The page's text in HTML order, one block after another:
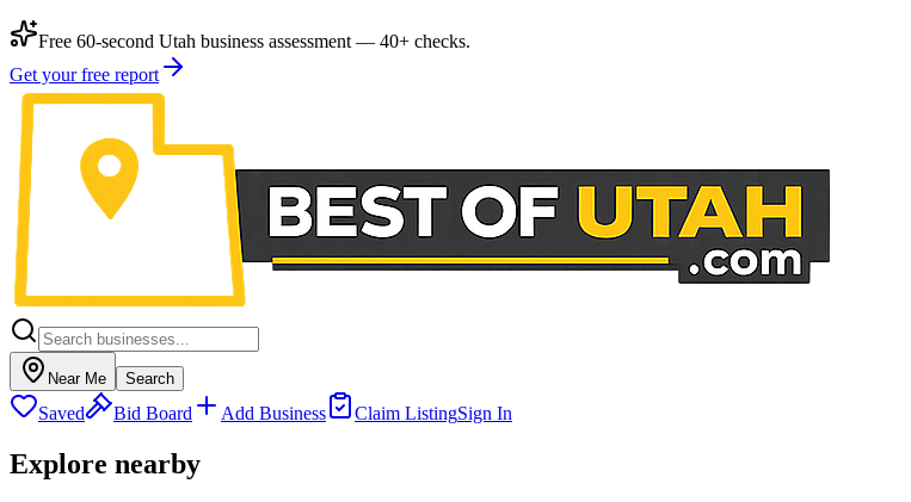
Free 60-second Utah business assessment — 40+ checks.
Get your free report
Near Me Search
Saved Bid Board Add Business Claim ListingSign In
Explore nearby